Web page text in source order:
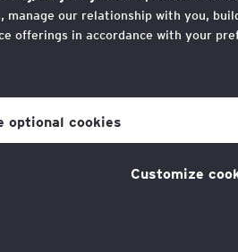
Run 2025 for the EY
refundable. A refund may
June 2025.
manage our relationship with you,
offerings in accordance with your
optional cookies
Customize